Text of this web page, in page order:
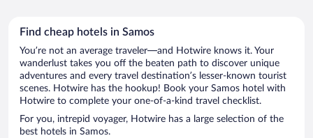
Find cheap hotels in Samos
You’re not an average traveler—and Hotwire knows it. Your
wanderlust takes you off the beaten path to discover unique
adventures and every travel destination’s lesser-known tourist
scenes. Hotwire has the hookup! Book your Samos hotel with
Hotwire to complete your one-of-a-kind travel checklist.
For you, intrepid voyager, Hotwire has a large selection of the
best hotels in Samos.